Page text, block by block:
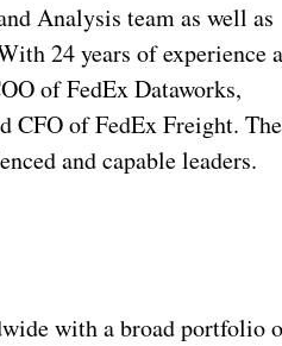
Analysis team as well as
24 years of experience
of FedEx Dataworks,
CFO of FedEx Freight. The
and capable leaders.
with a broad portfolio